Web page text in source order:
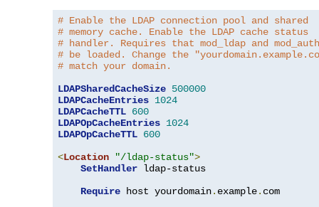
# Enable the LDAP connection pool and shared
# memory cache. Enable the LDAP cache status
# handler. Requires that mod_ldap and
# be loaded. Change the
# match your domain.
LDAPSharedCacheSize 500000
LDAPCacheEntries 1024
LDAPCacheTTL 600
LDAPOpCacheEntries 1024
LDAPOpCacheTTL 600
<Location "/ldap-status">
SetHandler ldap-status
Require host yourdomain. example. com